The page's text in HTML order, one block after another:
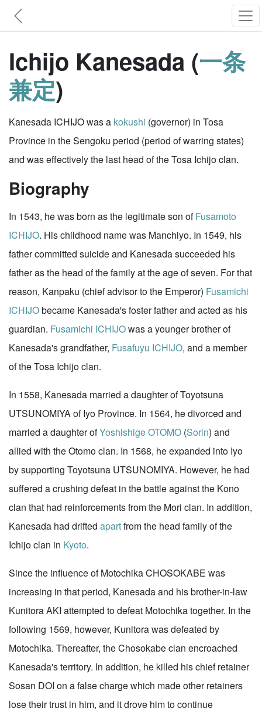
Ichijo Kanesada (一条
兼定)
Kanesada ICHIJO was a kokushi (governor) in Tosa
Province in the Sengoku period (period of warring states)
and was effectively the last head of the Tosa Ichijo clan.
Biography
In 1543, he was born as the legitimate son ofFusamoto
ICHIJO. His childhood name was Manchiyo. In 1549, his
father committed suicide and Kanesada succeeded his
father as the head of the family at the age of seven. For that
reason, Kanpaku (chief advisor to the Emperor) Fusamichi
ICHIJObecame Kanesada's foster father and acted as his
guardian. Fusamichi ICHIJOwas a younger brother of
Kanesada's grandfather, Fusafuyu ICHIJO, and a member
of the Tosa Ichijo clan.
In 1558, Kanesada married a daughter of Toyotsuna
UTSUNOMIYA of Iyo Province. In 1564, he divorced and
married a daughter ofYoshishige OTOMO (Sorin) and
allied with the Otomo clan. In 1568, he expanded into Iyo
by supporting Toyotsuna UTSUNOMIYA. However, he had
suffered a crushing defeat in the battle against the Kono
clan that had reinforcements from the Mori clan. In addition,
Kanesada had drifted apartfrom the head family of the
Ichijo clan in Kyoto.
Since the influence of Motochika CHOSOKABE was
increasing in that period, Kanesada and his brother-in-law
Kunitora AKI attempted to defeat Motochika together. In the
following 1569, however, Kunitora was defeated by
Motochika. Thereafter, the Chosokabe clan encroached
Kanesada's territory. In addition, he killed his chief retainer
Sosan DOI on a false charge which made other retainers
lose their trust in him, and it drove him to continue